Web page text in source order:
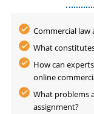
Commercial
What
How can
online
What problems
assignment?